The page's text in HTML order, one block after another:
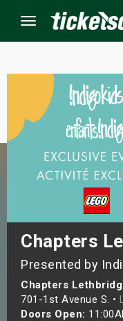
Menu
Chapters
Presented by
Chapters
701-1st Avenue S. •
Doors Open:
Events
Weekend